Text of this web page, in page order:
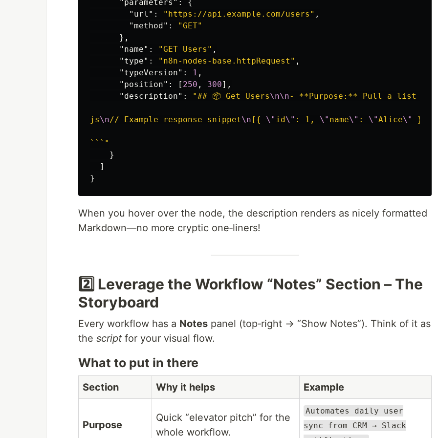
"parameters" :
{
"url" : "https://api.example.com/users" ,
"method" :
"GET"
},
"name" : "GET Users" ,
"type" : "n8n-nodes-base.httpRequest" ,
"typeVersion" : 1 ,
"position" : [ 250 , 300],
"description" : "## 📦 Get Users\n\n- **Purpose:** Pull a list of
js\n// Example response snippet\n [{ \" id\" : 1, \" name\" : \"Alice\" }]
```"
}
]
}
When you hover over the node, the description renders as nicely formatted
Markdown—no more cryptic one‑liners!
2️⃣ Leverage the Workflow “Notes” Section – The
Storyboard
Every workflow has a Notes panel (top‑right → “Show Notes”). Think of it as
the script for your visual flow.
What to put in there
Section Why it helps Example
Purpose
Quick “elevator pitch” for the
whole workflow.
Automates daily user
sync from CRM → Slack